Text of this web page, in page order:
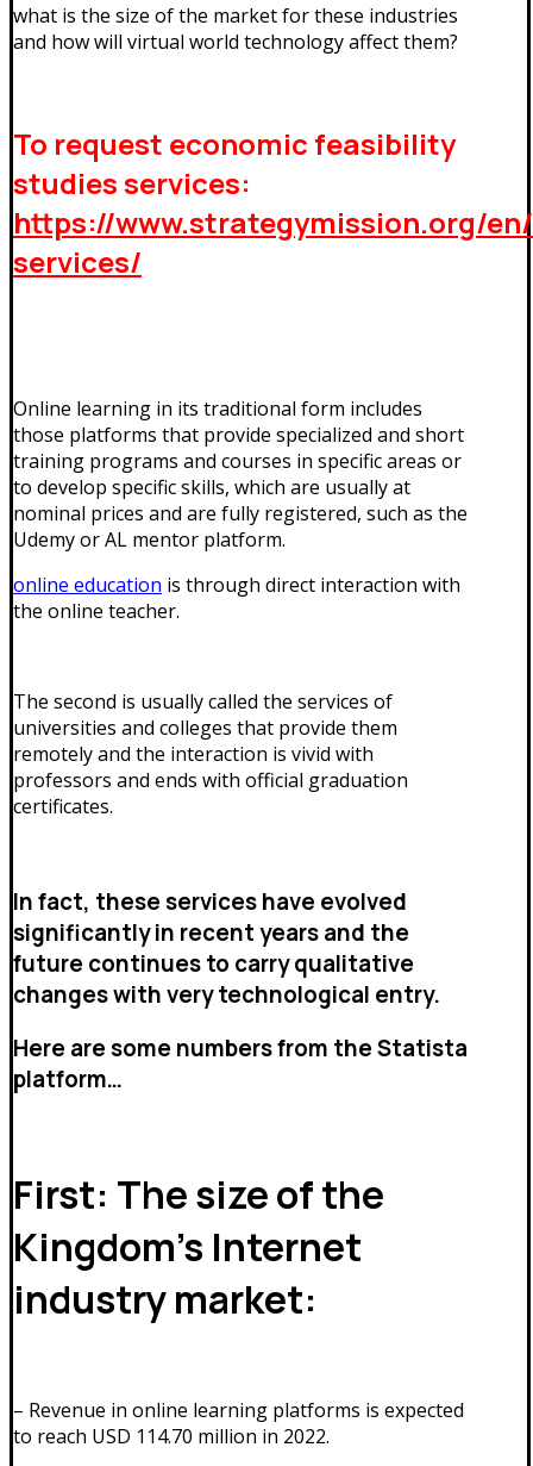
what is the size of the market for these industries
and how will virtual world technology affect them?
To request economic feasibility
studies services:
https://www.strategymission.org/
services/
Online learning in its traditional form includes
those platforms that provide specialized and short
training programs and courses in specific areas or
to develop specific skills, which are usually at
nominal prices and are fully registered, such as the
Udemy or AL mentor platform.
online education is through direct interaction with
the online teacher.
The second is usually called the services of
universities and colleges that provide them
remotely and the interaction is vivid with
professors and ends with official graduation
certificates.
In fact, these services have evolved
significantly in recent years and the
future continues to carry qualitative
changes with very technological entry.
Here are some numbers from the Statista
platform…
First: The size of the
Kingdom’s Internet
industry market:
– Revenue in online learning platforms is expected
to reach USD 114.70 million in 2022.